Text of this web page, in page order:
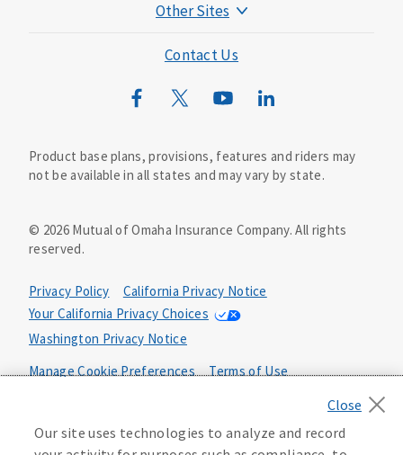
Other Sites
Wild Kingdom
Mutual of Omaha Design Guide
Contact Us
Product base plans, provisions, features and riders may
not be available in all states and may vary by state.
© 2026Mutual of Omaha Insurance Company. All rights
reserved.
Privacy Policy
California Privacy Notice
Your California Privacy Choices
Washington Privacy Notice
Manage Cookie Preferences
Terms of Use
Health Plan Compliance Notice
Our site uses technologies to analyze and record